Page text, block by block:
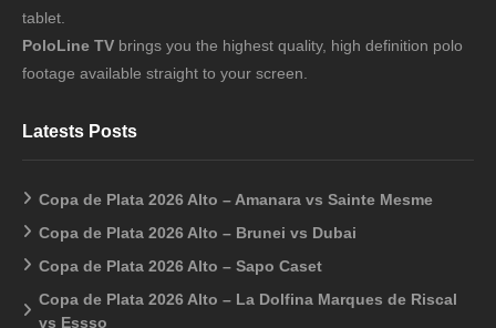
tablet.
PoloLine TV brings you the highest quality, high definition polo
footage available straight to your screen.
Latests Posts
Copa de Plata 2026 Alto – Amanara vs Sainte Mesme
Copa de Plata 2026 Alto – Brunei vs Dubai
Copa de Plata 2026 Alto – Sapo Caset
Copa de Plata 2026 Alto – La Dolfina Marques de Riscal
vs Essso